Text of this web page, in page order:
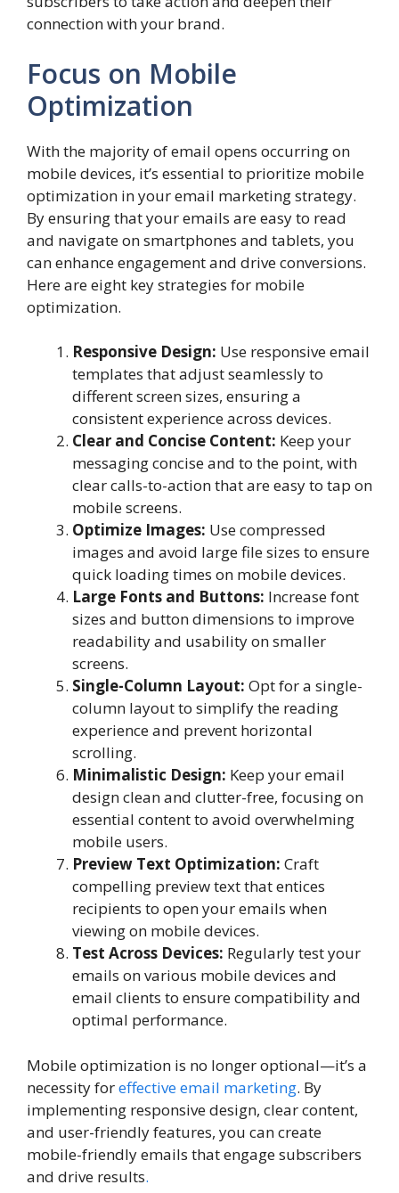
connection with your brand.
Focus on Mobile
Optimization
With the majority of email opens occurring on
mobile devices, it’s essential to prioritize mobile
optimization in your email marketing strategy.
By ensuring that your emails are easy to read
and navigate on smartphones and tablets, you
can enhance engagement and drive conversions.
Here are eight key strategies for mobile
optimization.
Responsive Design: Use responsive email
templates that adjust seamlessly to
different screen sizes, ensuring a
consistent experience across devices.
Clear and Concise Content: Keep your
messaging concise and to the point, with
clear calls-to-action that are easy to tap on
mobile screens.
Optimize Images: Use compressed
images and avoid large file sizes to ensure
quick loading times on mobile devices.
Large Fonts and Buttons: Increase font
sizes and button dimensions to improve
readability and usability on smaller
screens.
Single-Column Layout: Opt for a single-
column layout to simplify the reading
experience and prevent horizontal
scrolling.
Minimalistic Design: Keep your email
design clean and clutter-free, focusing on
essential content to avoid overwhelming
mobile users.
Preview Text Optimization: Craft
compelling preview text that entices
recipients to open your emails when
viewing on mobile devices.
Test Across Devices: Regularly test your
emails on various mobile devices and
email clients to ensure compatibility and
optimal performance.
Mobile optimization is no longer optional—it’s a
necessity foreffective email marketing. By
implementing responsive design, clear content,
and user-friendly features, you can create
mobile-friendly emails that engage subscribers
and drive results.